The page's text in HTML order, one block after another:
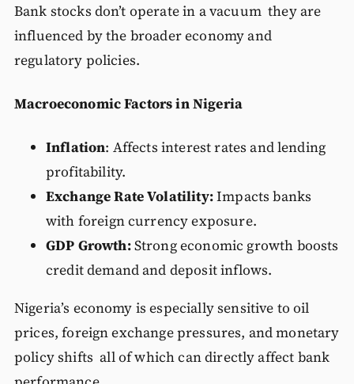
Bank stocks don’t operate in a vacuum they are
influenced by the broader economy and
regulatory policies.
Macroeconomic Factors in Nigeria
Inflation: Affects interest rates and lending
profitability.
Exchange Rate Volatility:Impacts banks
with foreign currency exposure.
GDP Growth:Strong economic growth boosts
credit demand and deposit inflows.
Nigeria’s economy is especially sensitive to oil
prices, foreign exchange pressures, and monetary
policy shifts all of which can directly affect bank